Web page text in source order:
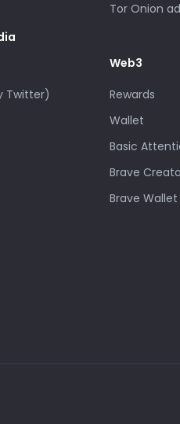
Twitter)
Tor Onion
Web3
Rewards
Wallet
Basic
Brave
Brave